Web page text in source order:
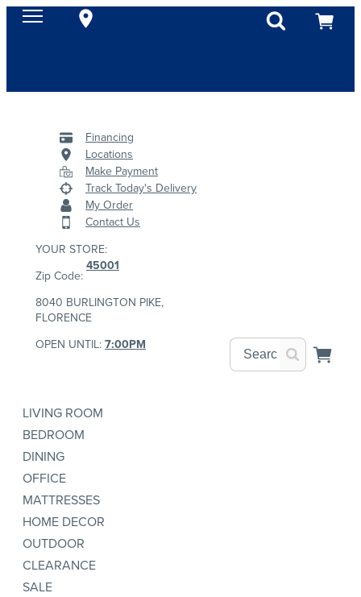
Financing
Locations
Make Payment
Track Today's Delivery
My Order
Contact Us
YOUR STORE:
Zip Code:
45001
8040 BURLINGTON PIKE,
FLORENCE
OPEN UNTIL:7:00PM
LIVING ROOM
BEDROOM
DINING
OFFICE
MATTRESSES
HOME DECOR
OUTDOOR
CLEARANCE
SALE